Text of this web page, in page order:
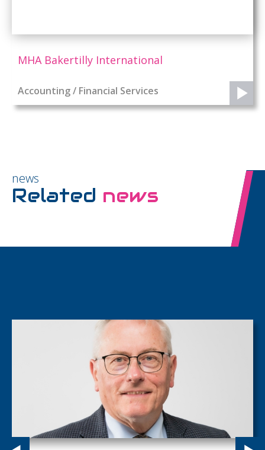
MHA Bakertilly International
Accounting / Financial Services
news
Related news